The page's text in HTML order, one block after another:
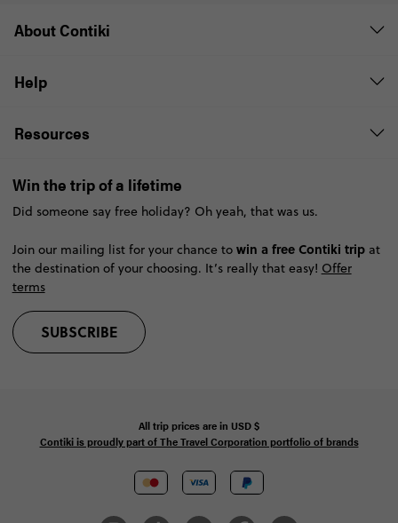
About Contiki
Help
Resources
Win the trip of a lifetime
Did someone say free holiday? Oh yeah, that was us.
Join our mailing list for your chance to win a free Contiki tripat
the destination of your choosing. It’s really that easy! Offer
terms
SUBSCRIBE
All trip prices are in USD$
Contiki is proudly part of The Travel Corporation portfolio of brands